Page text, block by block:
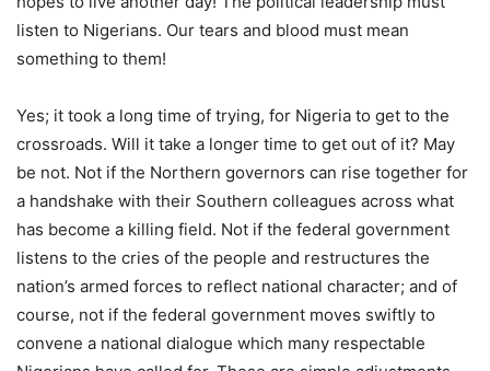
listen to Nigerians. Our tears and blood must mean
something to them!
Yes; it took a long time of trying, for Nigeria to get to the
crossroads. Will it take a longer time to get out of it? May
be not. Not if the Northern governors can rise together for
a handshake with their Southern colleagues across what
has become a killing field. Not if the federal government
listens to the cries of the people and restructures the
nation’s armed forces to reflect national character; and of
course, not if the federal government moves swiftly to
convene a national dialogue which many respectable